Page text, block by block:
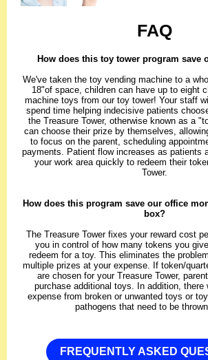
FAQ
How does this toy tower program save
We've taken the toy vending machine to a
18"of space, children can have up to eight
machine toys from our toy tower! Your staff
spend time helping indecisive patients
the Treasure Tower, otherwise known as a
can choose their prize by themselves,
to focus on the parent, scheduling
payments. Patient flow increases as patients
your work area quickly to redeem their
Tower.
How does this program save our office
box?
The Treasure Tower fixes your reward cost
you in control of how many tokens you
redeem for a toy. This eliminates the
multiple prizes at your expense. If token/
are chosen for your Treasure Tower,
purchase additional toys. In addition, there
expense from broken or unwanted toys or
pathogens that need to be
FREQUENTLY ASKED